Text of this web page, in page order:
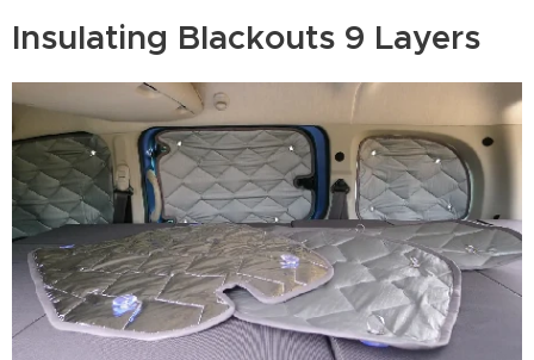
Insulating Blackouts 9 Layers